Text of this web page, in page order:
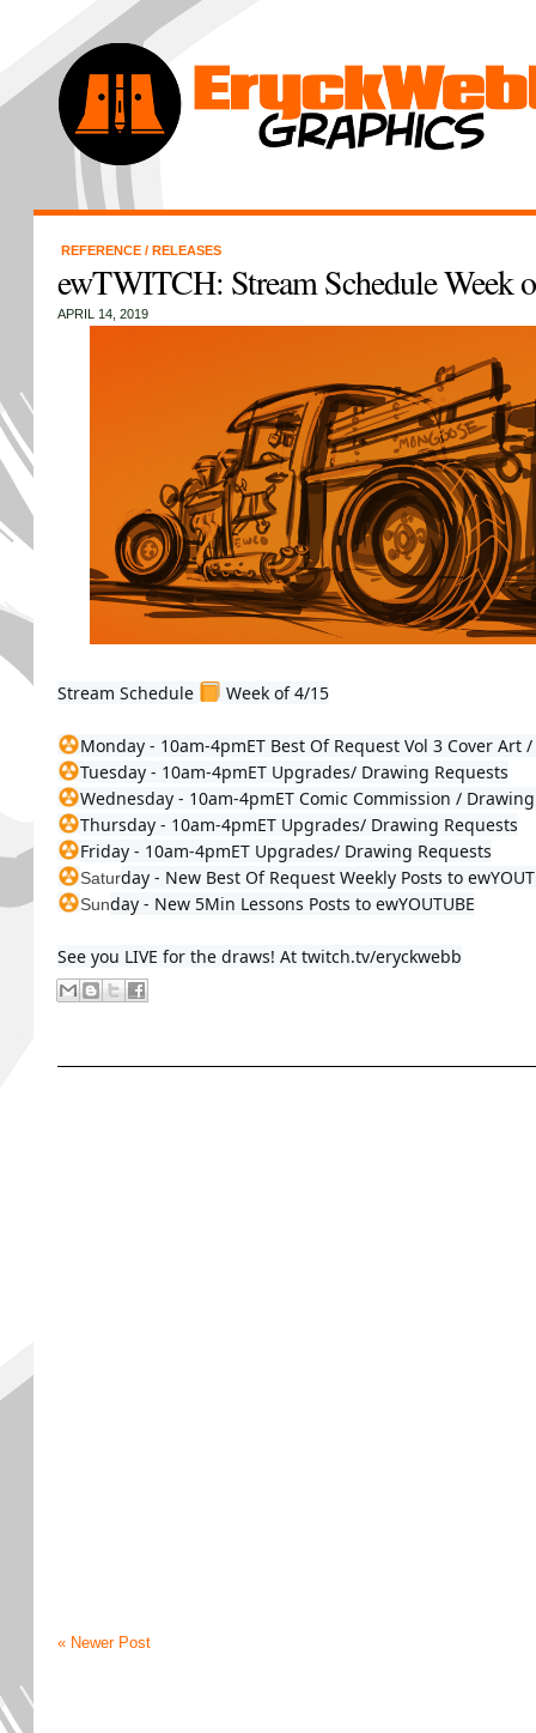
REFERENCE / RELEASES
ewTWITCH: Stream Schedule Week
APRIL 14, 2019
Stream Schedule Week of 4/15
Tuesday - 10am-4pmET
Wednesday - 10am-4pmET
Thursday - 10am-4pmET
Friday - 10am-4pmET Upgrades/ Drawing Requests
Saturday - New Best Of Request Weekly Posts to
Sunday - New 5Min Lessons Posts to ewYOUTUBE
See you LIVE for the draws! At twitch.tv/eryckwebb
« Newer Post